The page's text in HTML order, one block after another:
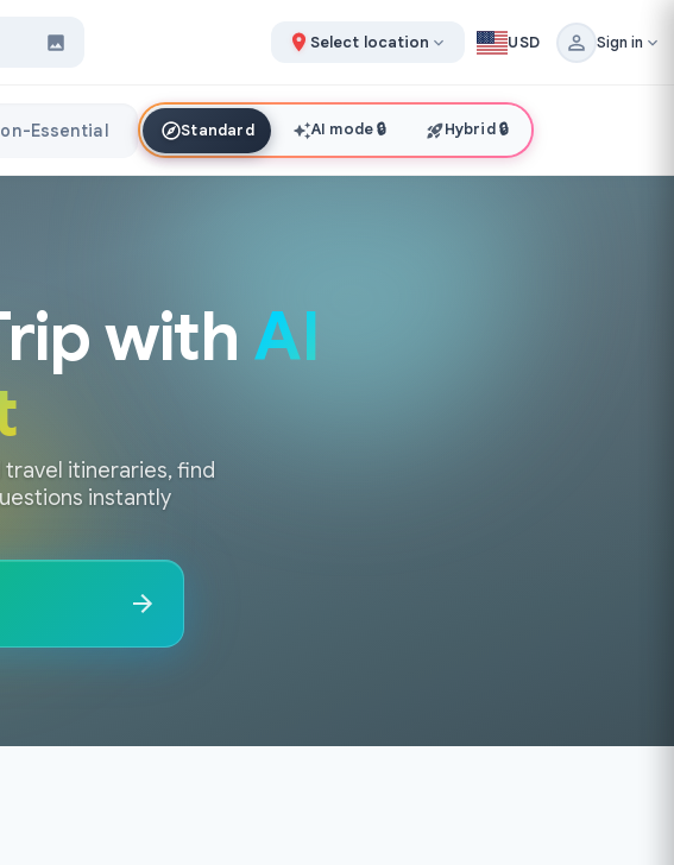
Select location USD Sign in
Essential Standard AI mode🔒 Hybrid🔒
with AI
itineraries, find
instantly